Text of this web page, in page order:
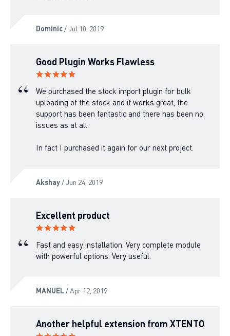
Dominic/ Jul 10, 2019
Good Plugin Works Flawless
We purchased the stock import plugin for bulk
uploading of the stock and it works great, the
support has been fantastic and there has been no
issues as at all.
In fact I purchased it again for our next project.
Akshay/ Jun 24, 2019
Excellent product
Fast and easy installation. Very complete module
with powerful options. Very useful.
MANUEL/ Apr 12, 2019
Another helpful extension from XTENTO